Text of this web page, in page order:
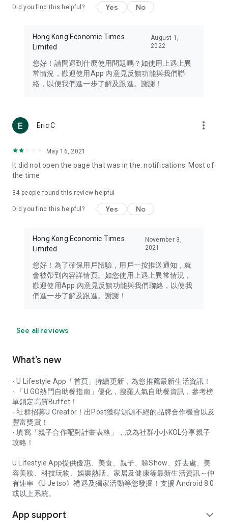
Travel – Staying abreast of issues of concern to Hong Kong
information in the Greater Bay Area, Macau, Japan, Taiwan,
Thailand, South Korea, and other destinations.
Technology – Testing the latest and trendiest tech products
such as mobile phones, computers, cameras, headphones,
(U... Bloggers share diverse lifestyle experiences and food
reviews.
Download now for free and create your own U Lifestyle – a
brand new experience with a different lifestyle!
in the app or email info@ulifestyle.com.hk)
Did you find this helpful? Yes No
Hong Kong Economic Times
Limited
August 1,
2022
您好！請問遇到什麼使用問題嗎？如使用上遇上異
常情況，歡迎使用App 內意見反饋功能與我們聯
絡，以便我們進一步了解及跟進。謝謝！
Eric C more_vert
May 16, 2021
It did not open the page that was in the. notifications. Most of
the time
34 people found this review helpful
Did you find this helpful? Yes No
Hong Kong Economic Times
Limited
November 3,
2021
您好！為了確保用戶體驗，用戶一按推送通知，就
會被帶到內容詳情頁。如您使用上遇上異常情況，
歡迎使用App 內意見反饋功能與我們聯絡，以便我
們進一步了解及跟進。謝謝！
See all reviews
What’s new
- U Lifestyle App「首頁」持續更新，為您推薦最新生活資訊！
- 「U GO熱門自助餐指南」優化，搜羅人氣自助餐資訊，參考榜
單鎖定高質Buffet！
- 社群招募U Creator！出Post獲得源源不絕的品牌合作機會以及
豐富獎賞！
- 填寫「親子合作配對計畫表格」，成為社群小小KOL分享親子
攻略！
U Lifestyle App提供優惠、美食、親子、睇Show、好去處、美
容美妝、科技玩物、娛樂熱話、家居及健康等最新生活資訊～仲
有連串《U Jetso》禮遇及獨家活動等您發掘！支援 Android 8.0
或以上系統。
App support expand_more